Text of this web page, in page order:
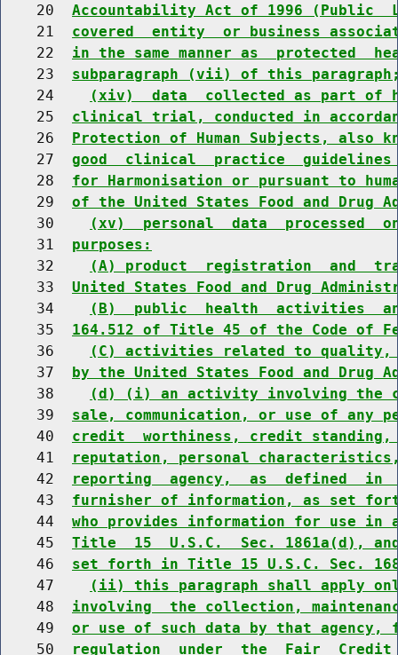
    20
Accountability Act of 1996 (Public
    21
covered  entity  or business
    22
in the same manner as  protected
    23
subparagraph (vii) of this
    24
(xiv)  data  collected as part of
    25
clinical trial, conducted in
    26
Protection of Human Subjects, also
    27
good  clinical  practice  guidelines
    28
for Harmonisation or pursuant to
    29
of the United States Food and Drug
    30
(xv)  personal  data  processed
    31
purposes:
    32
(A) product  registration  and
    33
United States Food and Drug
    34
(B)  public  health  activities
    35
164.512 of Title 45 of the Code of
    36
(C) activities related to quality,
    37
by the United States Food and Drug
    38
(d) (i) an activity involving the
    39
sale, communication, or use of any
    40
credit  worthiness, credit
    41
reputation, personal
    42
reporting  agency,  as  defined  in
    43
furnisher of information, as set
    44
who provides information for use
    45
Title  15  U.S.C.  Sec. 1861a(d),
    46
set forth in Title 15 U.S.C. Sec.
    47
(ii) this paragraph shall apply
    48
involving  the collection,
    49
or use of such data by that
    50
regulation  under  the  Fair  Credit